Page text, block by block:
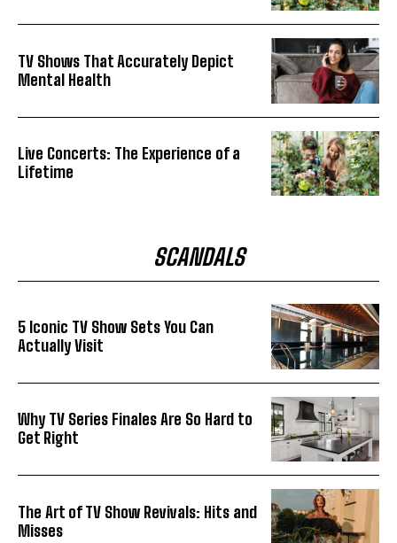
TV Shows That Accurately Depict
Mental Health
Live Concerts: The Experience of a
Lifetime
SCANDALS
5 Iconic TV Show Sets You Can
Actually Visit
Why TV Series Finales Are So Hard to
Get Right
The Art of TV Show Revivals: Hits and
Misses